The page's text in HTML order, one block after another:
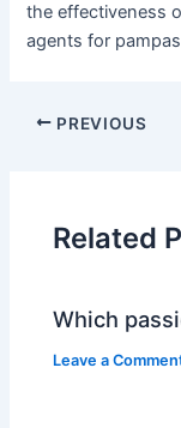
the effectiveness
agents for
PREVIOUS
Related
Which
Leave a